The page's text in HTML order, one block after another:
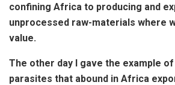
confining Africa to producing and
unprocessed raw-materials where
value.
The other day I gave the example
parasites that abound in Africa